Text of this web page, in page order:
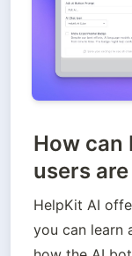
How can
users
HelpKit AI
you can learn